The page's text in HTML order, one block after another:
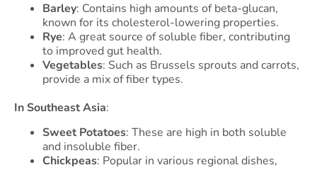
Barley: Contains high amounts of beta-glucan,
known for its cholesterol-lowering properties.
Rye: A great source of soluble fiber, contributing
to improved gut health.
Vegetables: Such as Brussels sprouts and carrots,
provide a mix of fiber types.
In Southeast Asia:
Sweet Potatoes: These are high in both soluble
and insoluble fiber.
Chickpeas: Popular in various regional dishes,